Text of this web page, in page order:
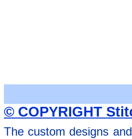
© COPYRIGHT
The custom designs